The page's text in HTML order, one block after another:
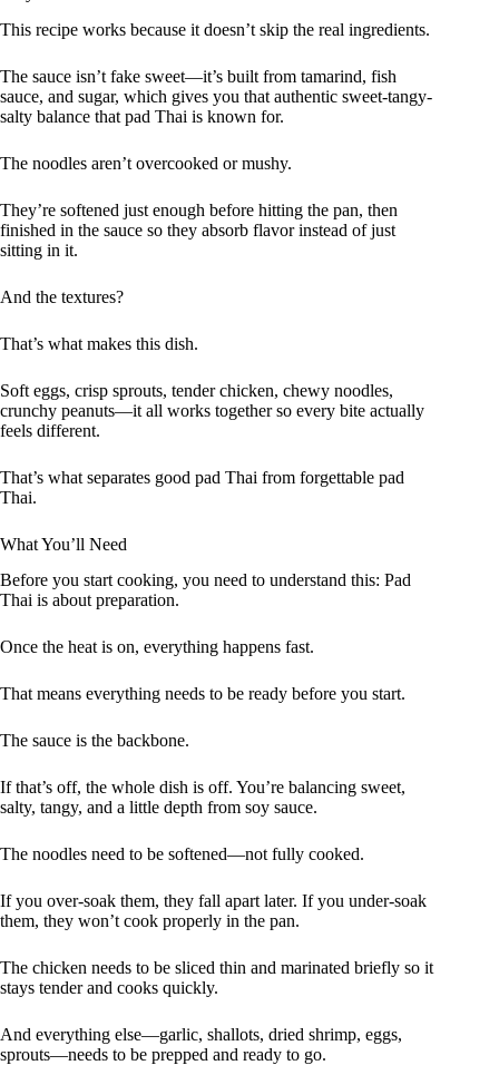
This recipe works because it doesn’t skip the real ingredients.
The sauce isn’t fake sweet—it’s built from tamarind, fish
sauce, and sugar, which gives you that authentic sweet-tangy-
salty balance that pad Thai is known for.
The noodles aren’t overcooked or mushy.
They’re softened just enough before hitting the pan, then
finished in the sauce so they absorb flavor instead of just
sitting in it.
And the textures?
That’s what makes this dish.
Soft eggs, crisp sprouts, tender chicken, chewy noodles,
crunchy peanuts—it all works together so every bite actually
feels different.
That’s what separates good pad Thai from forgettable pad
Thai.
What You’ll Need
Before you start cooking, you need to understand this: Pad
Thai is about preparation.
Once the heat is on, everything happens fast.
That means everything needs to be ready before you start.
The sauce is the backbone.
If that’s off, the whole dish is off. You’re balancing sweet,
salty, tangy, and a little depth from soy sauce.
The noodles need to be softened—not fully cooked.
If you over-soak them, they fall apart later. If you under-soak
them, they won’t cook properly in the pan.
The chicken needs to be sliced thin and marinated briefly so it
stays tender and cooks quickly.
And everything else—garlic, shallots, dried shrimp, eggs,
sprouts—needs to be prepped and ready to go.